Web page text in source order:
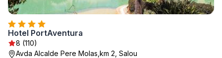
Hotel PortAventura
8 (110)
Avda Alcalde Pere Molas,km 2, Salou